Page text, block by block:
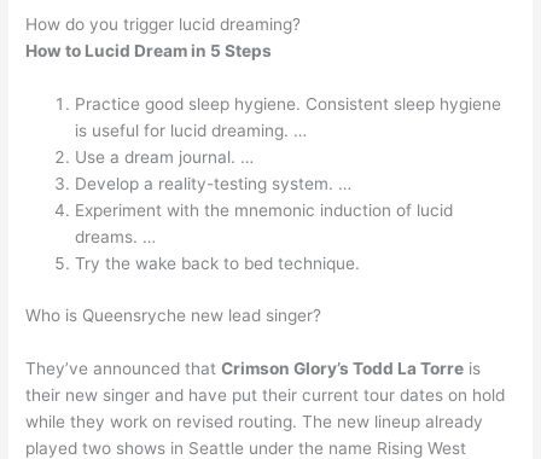
How do you trigger lucid dreaming?
How to Lucid Dream in 5 Steps
Practice good sleep hygiene. Consistent sleep hygiene
is useful for lucid dreaming. …
Use a dream journal. …
Develop a reality-testing system. …
Experiment with the mnemonic induction of lucid
dreams. …
Try the wake back to bed technique.
Who is Queensryche new lead singer?
They’ve announced thatCrimson Glory’s Todd La Torre is
their new singer and have put their current tour dates on hold
while they work on revised routing. The new lineup already
played two shows in Seattle under the name Rising West ‬